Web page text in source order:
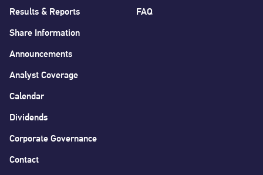
Results & Reports
Share Information
Announcements
Analyst Coverage
Calendar
Dividends
Corporate Governance
Contact
FAQ